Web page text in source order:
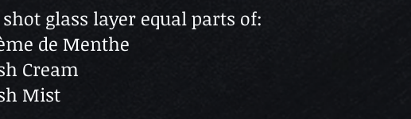
glass layer equal parts of:
de Menthe
Cream
Mist